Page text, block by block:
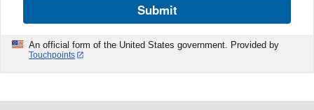
Submit
An official form of the United States government. Provided by
Touchpoints